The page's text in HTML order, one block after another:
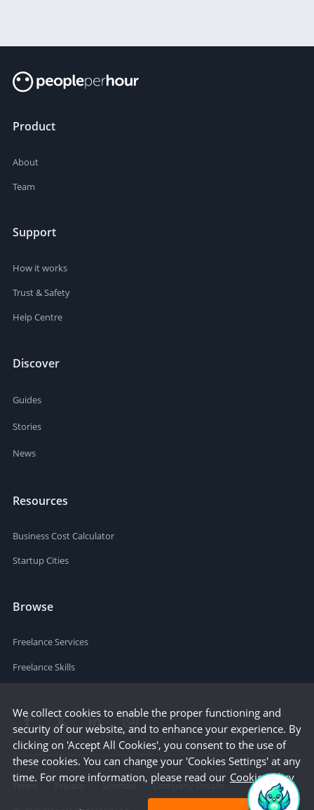
Product
About
Team
Support
How it works
Trust & Safety
Help Centre
Discover
Guides
Stories
News
Resources
Business Cost Calculator
Startup Cities
Browse
Freelance Services
Freelance Skills
Terms Privacy Sitemap
Company Details
We collect cookies to enable the proper functioning and
security of our website, and to enhance your experience. By
clicking on 'Accept All Cookies', you consent to the use of
these cookies. You can change your 'Cookies Settings' at any
time. For more information, please read our Cookie Policy